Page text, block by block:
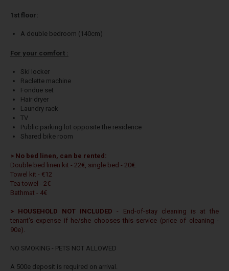
1st floor:
A double bedroom (140cm)
For your comfort :
Ski locker
Raclette machine
Fondue set
Hair dryer
Laundry rack
TV
Public parking lot opposite the residence
Shared bike room
> No bed linen, can be rented:
Double bed linen kit - 22€, single bed - 20€.
Towel kit - €12
Tea towel - 2€
Bathmat - 4€
> HOUSEHOLD NOT INCLUDED- End-of-stay cleaning is at the
tenant's expense if he/she chooses this service (price of cleaning -
90e).
NO SMOKING - PETS NOT ALLOWED
A 500e deposit is required on arrival.